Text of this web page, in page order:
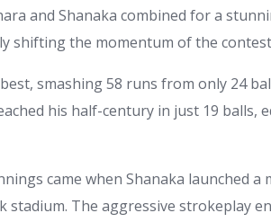
and Shanaka combined for a
shifting the momentum of the
smashing 58 runs from only 24
his half-century in just 19 balls,
came when Shanaka launched a
The aggressive strokeplay